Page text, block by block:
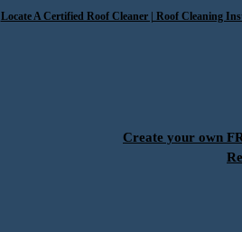
Locate A Certified Roof Cleaner | Roof Cleaning
Create your own